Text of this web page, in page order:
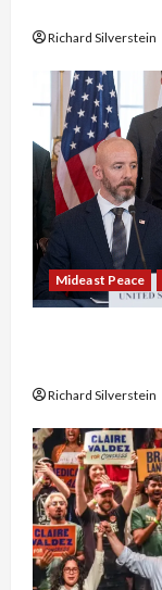
Richard Silverstein
Mideast Peace
Richard Silverstein